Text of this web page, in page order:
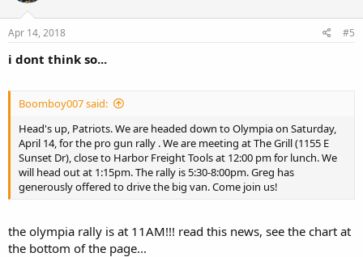
Apr 14, 2018 #5
i dont think so...
Boomboy007 said:
Head's up, Patriots. We are headed down to Olympia on Saturday,
April 14, for the pro gun rally . We are meeting at The Grill (1155 E
Sunset Dr), close to Harbor Freight Tools at 12:00 pm for lunch. We
will head out at 1:15pm. The rally is 5:30-8:00pm. Greg has
generously offered to drive the big van. Come join us!
the olympia rally is at 11AM!!! read this news, see the chart at
the bottom of the page...